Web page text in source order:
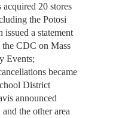
20 stores
the Potosi
a statement
CDC on Mass
Events;
became
District
announced
the other area